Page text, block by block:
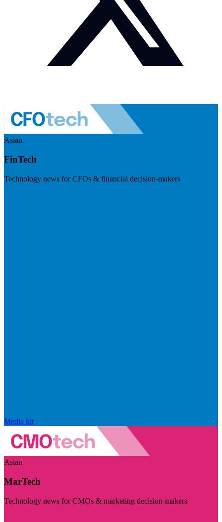
Asian
FinTech
Technology news for CFOs & financial decision-makers
Media kit
Asian
MarTech
Technology news for CMOs & marketing decision-makers